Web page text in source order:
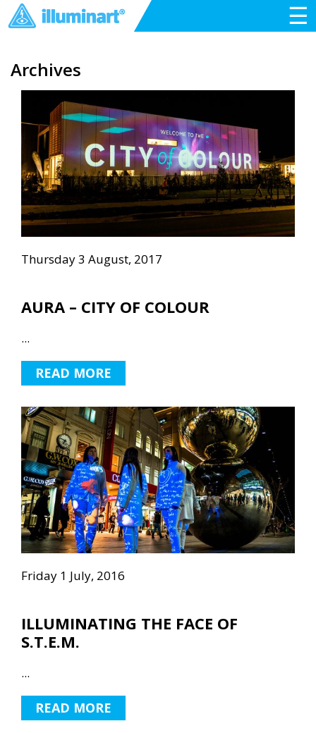
☰
Archives
Thursday 3 August, 2017
AURA – CITY OF COLOUR
...
READ MORE
Friday 1 July, 2016
ILLUMINATING THE FACE OF
S.T.E.M.
...
READ MORE